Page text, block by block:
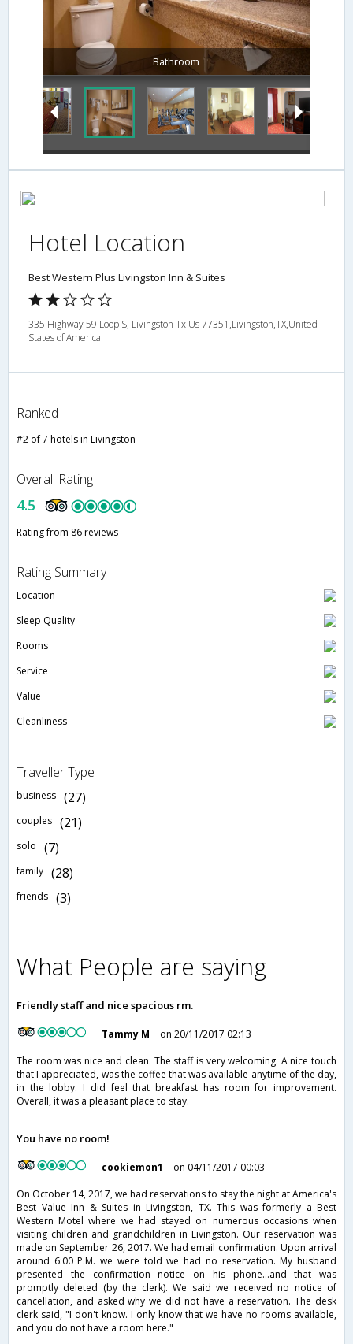
Bathroom
Hotel Location
Best Western Plus Livingston Inn & Suites
335 Highway 59 Loop S, Livingston Tx Us 77351,Livingston,TX,United
States of America
Ranked
#2 of 7 hotels in Livingston
Overall Rating
4.5
Rating from 86 reviews
Rating Summary
Location
Sleep Quality
Rooms
Service
Value
Cleanliness
Traveller Type
business (27)
couples (21)
solo (7)
family (28)
friends (3)
What People are saying
Friendly staff and nice spacious rm.
Tammy M
on 20/11/2017 02:13
The room was nice and clean. The staff is very welcoming. A nice touch
that I appreciated, was the coffee that was available anytime of the day,
in the lobby. I did feel that breakfast has room for improvement.
Overall, it was a pleasant place to stay.
You have no room!
cookiemon1
on 04/11/2017 00:03
On October 14, 2017, we had reservations to stay the night at America's
Best Value Inn & Suites in Livingston, TX. This was formerly a Best
Western Motel where we had stayed on numerous occasions when
visiting children and grandchildren in Livingston. Our reservation was
made on September 26, 2017. We had email confirmation. Upon arrival
around 6:00 P.M. we were told we had no reservation. My husband
presented the confirmation notice on his phone...and that was
promptly deleted (by the clerk). We said we received no notice of
cancellation, and asked why we did not have a reservation. The desk
clerk said, "I don't know. I only know that we have no rooms available,
and you do not have a room here."